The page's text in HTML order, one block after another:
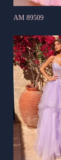
AM 89509